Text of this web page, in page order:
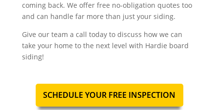
coming back. We offer free no-obligation quotes too
and can handle far more than just your siding.
Give our team a call today to discuss how we can
take your home to the next level with Hardie board
siding!
SCHEDULE YOUR FREE INSPECTION